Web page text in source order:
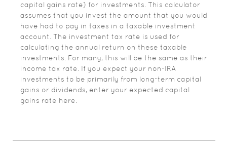
capital gains rate) for investments. This calculator
assumes that you invest the amount that you would
have had to pay in taxes in a taxable investment
account. The investment tax rate is used for
calculating the annual return on these taxable
investments. For many, this will be the same as their
income tax rate. If you expect your non-IRA
investments to be primarily from long-term capital
gains or dividends, enter your expected capital
gains rate here.